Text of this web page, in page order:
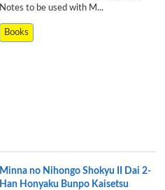
Notes to be used with M...
Books
Minna no Nihongo Shokyu II Dai 2-
Han Honyaku Bunpo Kaisetsu